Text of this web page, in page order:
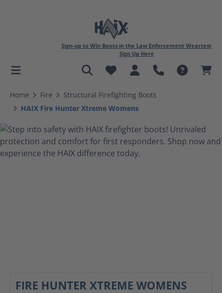
content
Sign-up to Win Boots in the Law Enforcement Weartest
Sign Up Here
Home Fire
Structural Firefighting Boots
HAIX Fire Hunter Xtreme Womens
FIRE HUNTER XTREME WOMENS